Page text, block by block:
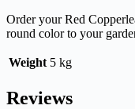
Order your Red
round color to your
Weight 5 kg
Reviews